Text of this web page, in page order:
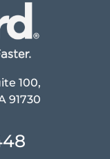
100,
91730